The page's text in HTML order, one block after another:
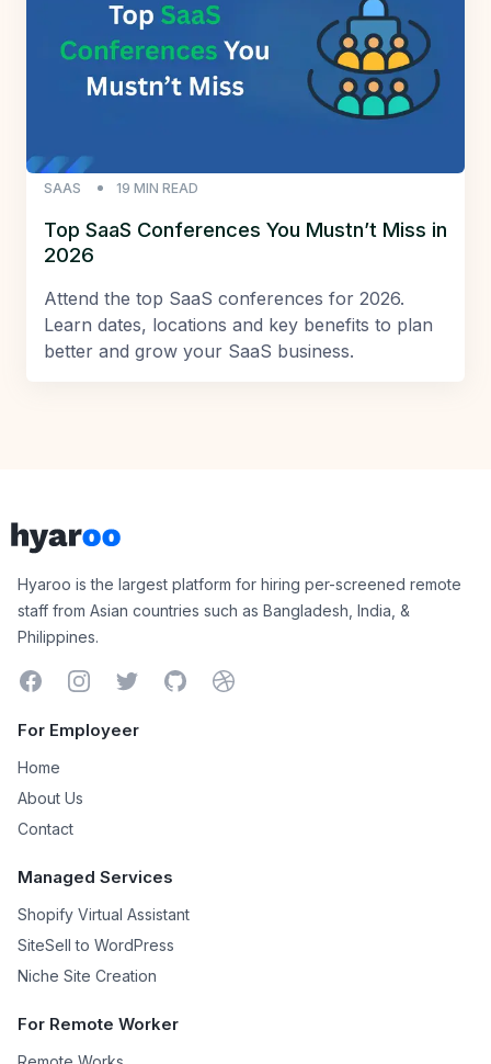
SAAS 19 MIN READ
Top SaaS Conferences You Mustn’t Miss in
2026
Attend the top SaaS conferences for 2026.
Learn dates, locations and key benefits to plan
better and grow your SaaS business.
Hyaroo
Hyaroo is the largest platform for hiring per-screened remote
staff from Asian countries such as Bangladesh, India, &
Philippines.
FacebookInstagramTwitterGitHubDribbble
For Employeer
Home
About Us
Contact
Managed Services
Shopify Virtual Assistant
SiteSell to WordPress
Niche Site Creation
For Remote Worker